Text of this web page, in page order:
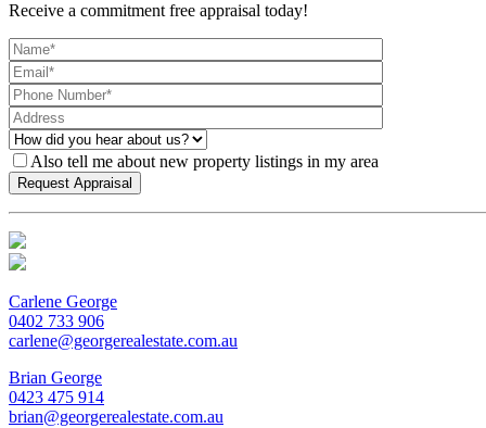
Receive a commitment free appraisal today!
Also tell me about new property listings in my area
Carlene George
0402 733 906
carlene@georgerealestate.com.au
Brian George
0423 475 914
brian@georgerealestate.com.au